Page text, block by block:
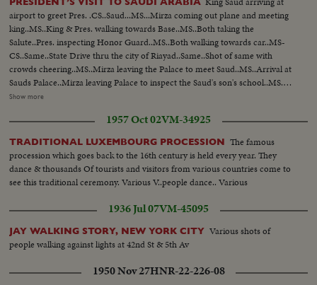
airport to greet Pres. .CS..Saud...MS...Mirza coming out plane and meeting
king..MS..King & Pres. walking towards Base..MS..Both taking the
Salute..Pres. inspecting Honor Guard..MS..Both walking towards car..MS-
CS..Same..State Drive thru the city of Riayad..Same..Shot of same with
crowds cheering..MS..Mirza leaving the Palace to meet Saud..MS..Arrival at
Sauds Palace..Mirza leaving Palace to inspect the Saud's son's school..MS..
Arriving at school..MS..Inspection of school ..CS..Boys cheering and other
for airport..CS..Same..MS-LS..State Drive..Saud and Mirza arriving at
airport and saying good-bye..LS-HS..Departure of Mirza from Baghdad
Airport... PRES. & PM VISIT BAGHDAD: HM, King Feisal arrived at
Baghdad Airport..PM Nuri Al- Said..Presidents plane landing and taking
in..Pres. & PM coming out of plane and being greeted, taking the Salute and
inspecting the Honor Guard..President & PM meeting King Prince Shot
taken from different. angles..GV..Towns..Shots of the public
gathering..Baghdad..Pres. and PM visiting Holy place of Iraq..Meeting on
the Baghdad Pact..Press and PM visited different institutions of the Iraq
Army..More shots of the Baghdad Pact... EXTENSION OF HERMAIN
Harm under repairs..Site of the new Harm..Bird-eye-view of Medina and
Show more
1957 Oct 02VM-34925
TRADITIONAL LUXEMBOURG PROCESSION The famous
procession which goes back to the 16th century is held every year. They
dance & thousands Of tourists and visitors from various countries come to
see this traditional ceremony. Various V..people dance.. Various
1936 Jul 07VM-45095
JAY WALKING STORY, NEW YORK CITY Various shots of
people walking against lights at 42nd St & 5th Av
1950 Nov 27HNR-22-226-08